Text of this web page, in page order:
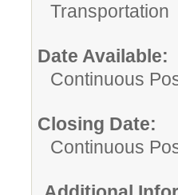
Transportation
Date Available:
Continuous
Closing Date:
Continuous